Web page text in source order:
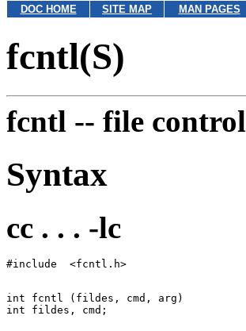
DOC HOME SITE MAP MAN PAGES
fcntl(S)
fcntl -- file control
Syntax
cc . . . -lc
int fcntl (fildes, cmd, arg)